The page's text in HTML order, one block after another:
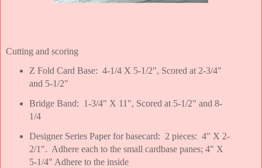
Cutting and scoring
Z Fold Card Base: 4-1/4 X 5-1/2", Scored at 2-3/4"
and 5-1/2"
Bridge Band: 1-3/4" X 11", Scored at 5-1/2" and 8-
1/4
Designer Series Paper for basecard: 2 pieces: 4" X 2-
2/1". Adhere each to the small cardbase panes; 4" X
5-1/4" Adhere to the inside